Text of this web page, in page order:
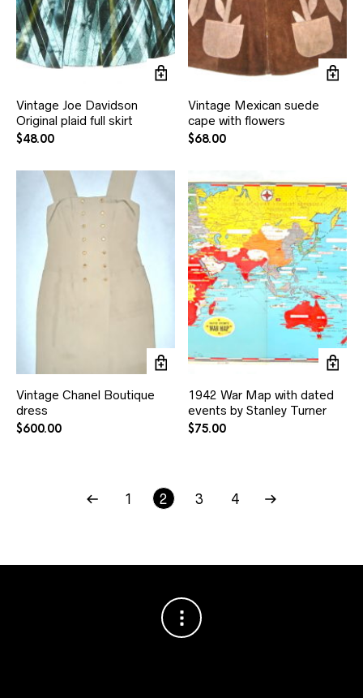
Vintage Joe Davidson
Original plaid full skirt
$48.00
Vintage Mexican suede
cape with flowers
$68.00
Vintage Chanel Boutique
dress
$600.00
1942 War Map with dated
events by Stanley Turner
$75.00
1 2 3 4